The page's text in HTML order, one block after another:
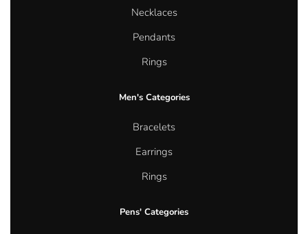
Necklaces
Pendants
Rings
Men's Categories
Bracelets
Earrings
Rings
Pens' Categories